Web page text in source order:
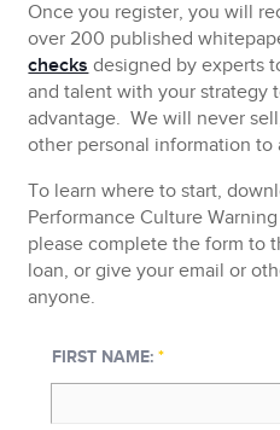
Once you register, you will
over 200 published
checks designed by experts
and talent with your strategy
advantage.We will never
other personal information to
To learn where to start,
Performance Culture
please complete the form to
loan, or give your email or
anyone.
FIRST NAME:*